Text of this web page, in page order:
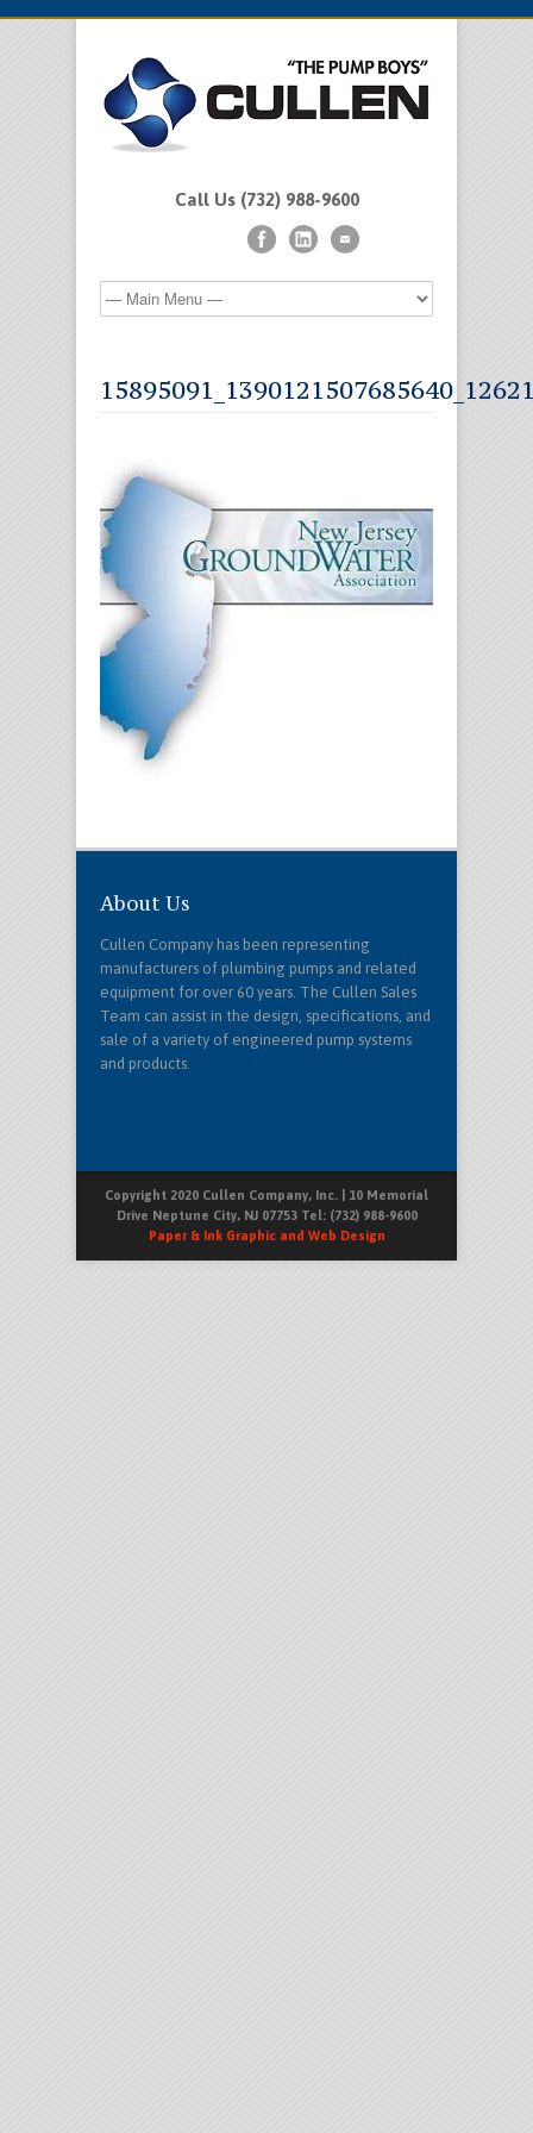
Call Us (732) 988-9600
About Us
Cullen Company has been representing
manufacturers of plumbing pumps and related
equipment for over 60 years. The Cullen Sales
Team can assist in the design, specifications, and
sale of a variety of engineered pump systems
and products.
Copyright 2020 Cullen Company, Inc. | 10 Memorial
Drive Neptune City, NJ 07753 Tel: (732) 988-9600
Paper & Ink Graphic and Web Design